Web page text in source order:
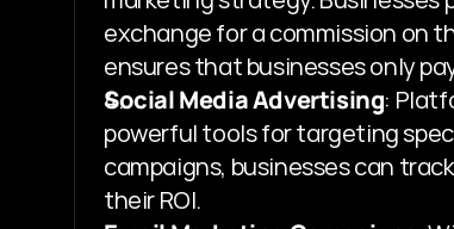
exchange for a commission on
ensures that businesses only
Social Media Advertising:
powerful tools for targeting
campaigns, businesses can
their ROI.